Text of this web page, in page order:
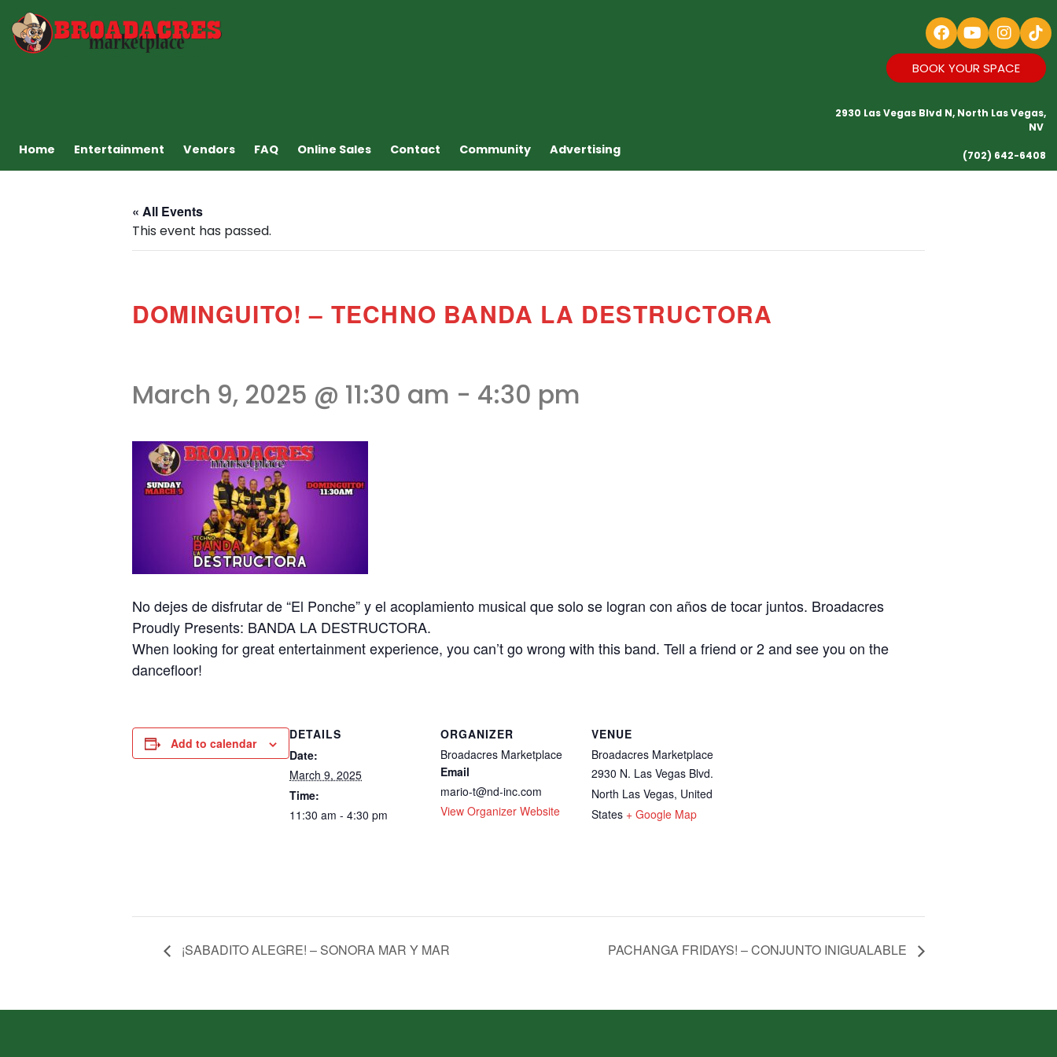
Home Entertainment Vendors FAQ Online Sales Contact Community Advertising
BOOK YOUR SPACE
2930 Las Vegas Blvd N, North Las Vegas,
NV
(702) 642-6408
« All Events
This event has passed.
DOMINGUITO! – TECHNO BANDA LA DESTRUCTORA
March 9, 2025 @ 11:30 am - 4:30 pm
No dejes de disfrutar de “El Ponche” y el acoplamiento musical que solo se logran con años de tocar juntos. Broadacres
Proudly Presents: BANDA LA DESTRUCTORA.
When looking for great entertainment experience, you can’t go wrong with this band. Tell a friend or 2 and see you on the
dancefloor!
Add to calendar
DETAILS
Date:
March 9, 2025
Time:
11:30 am - 4:30 pm
ORGANIZER
Broadacres Marketplace
Email
mario-t@nd-inc.com
View Organizer Website
VENUE
Broadacres Marketplace
2930 N. Las Vegas Blvd.
North Las Vegas, United
States + Google Map
¡SABADITO ALEGRE! – SONORA MAR Y MAR PACHANGA FRIDAYS! – CONJUNTO INIGUALABLE